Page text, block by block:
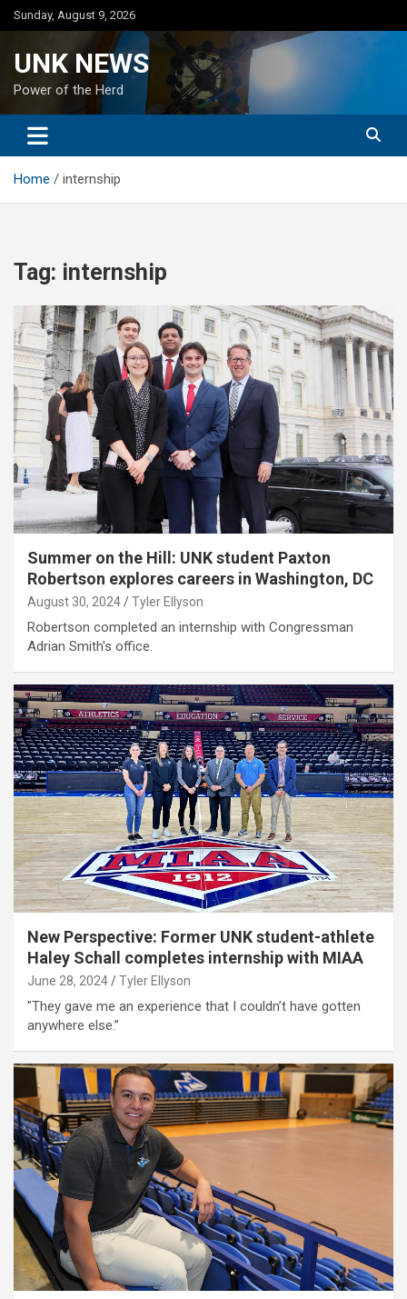
Skip
to
Sunday, August 9, 2026
UNK NEWS
Power of the Herd
Home internship
Tag: internship
Summer on the Hill: UNK student Paxton
Robertson explores careers in Washington, DC
August 30, 2024 Tyler Ellyson
Robertson completed an internship with Congressman
Adrian Smith's office.
New Perspective: Former UNK student-athlete
Haley Schall completes internship with MIAA
June 28, 2024 Tyler Ellyson
"They gave me an experience that I couldn’t have gotten
anywhere else.”